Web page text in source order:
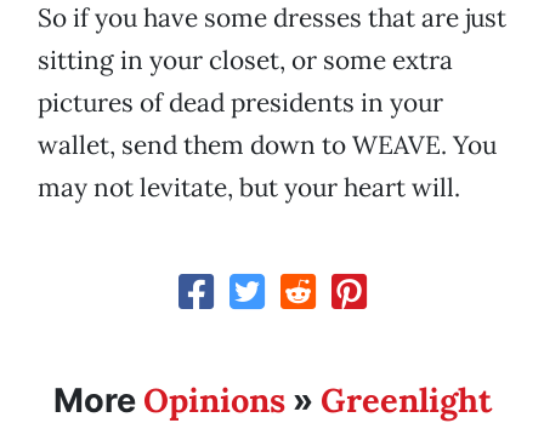
So if you have some dresses that are just
sitting in your closet, or some extra
pictures of dead presidents in your
wallet, send them down to WEAVE. You
may not levitate, but your heart will.
More Opinions» Greenlight